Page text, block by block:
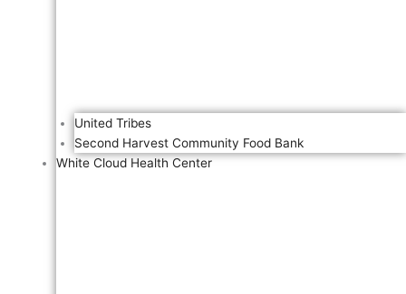
United Tribes
Second Harvest Community Food Bank
White Cloud Health Center